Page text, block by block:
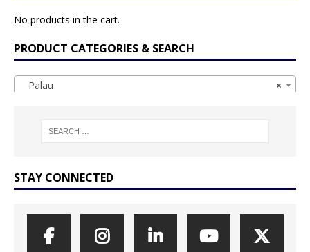
No products in the cart.
PRODUCT CATEGORIES & SEARCH
×
Palau
STAY CONNECTED